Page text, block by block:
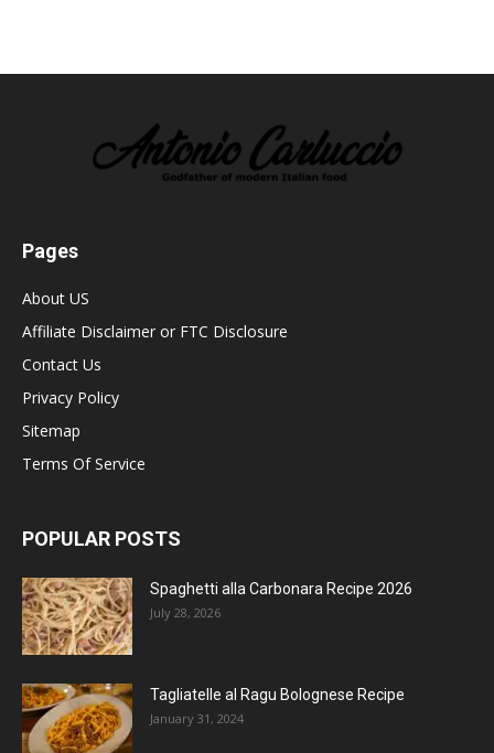
Pages
About US
Affiliate Disclaimer or FTC Disclosure
Contact Us
Privacy Policy
Sitemap
Terms Of Service
POPULAR POSTS
Spaghetti alla Carbonara Recipe 2026
July 28, 2026
Tagliatelle al Ragu Bolognese Recipe
January 31, 2024